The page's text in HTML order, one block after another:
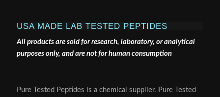
USA MADE LAB TESTED PEPTIDES
All products are sold for research, laboratory, or analytical
purposes only, and are not for human consumption
Pure Tested Peptides is a chemical supplier. Pure Tested